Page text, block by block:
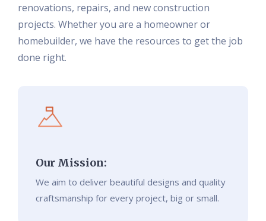
renovations, repairs, and new construction
projects. Whether you are a homeowner or
homebuilder, we have the resources to get the job
done right.
Our Mission:
We aim to deliver beautiful designs and quality
craftsmanship for every project, big or small.